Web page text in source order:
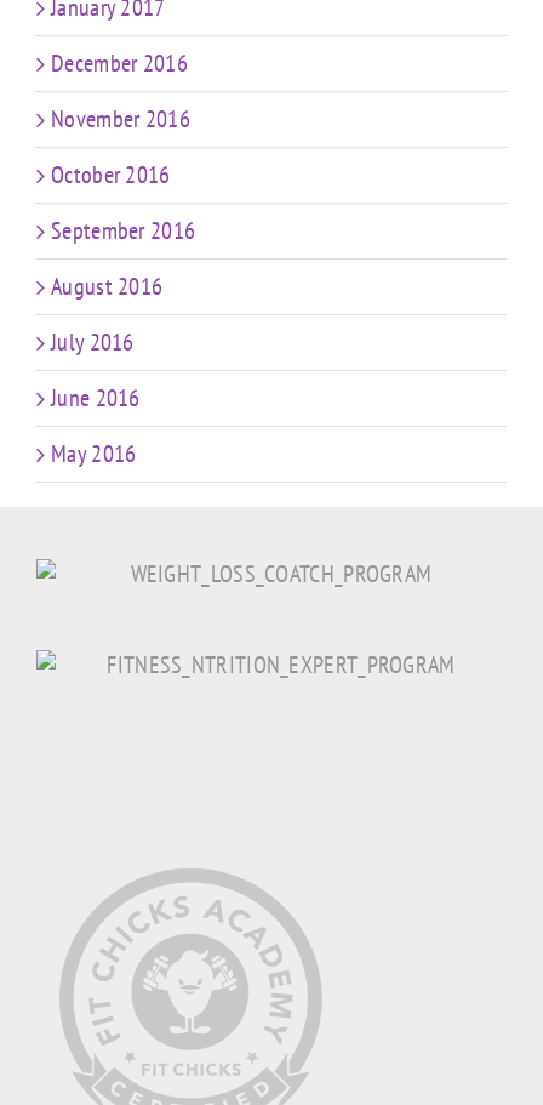
January 2017
December 2016
November 2016
October 2016
September 2016
August 2016
July 2016
June 2016
May 2016